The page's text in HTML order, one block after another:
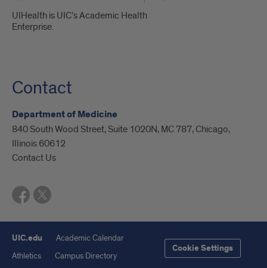
UIHealth is UIC’s Academic Health
Enterprise.
Contact
Department of Medicine
840 South Wood Street, Suite 1020N, MC 787, Chicago,
Illinois 60612
Contact Us
UIC.edu
Academic Calendar
Athletics
Campus Directory
Cookie Settings